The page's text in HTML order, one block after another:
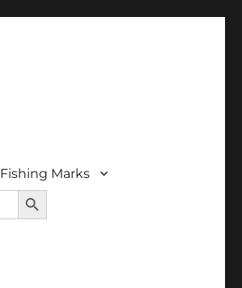
Fishing Marks
SEARCH BUTTON